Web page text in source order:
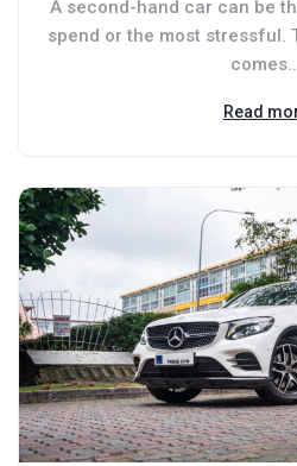
A second-hand car can be
spend or the most stressful.
Read